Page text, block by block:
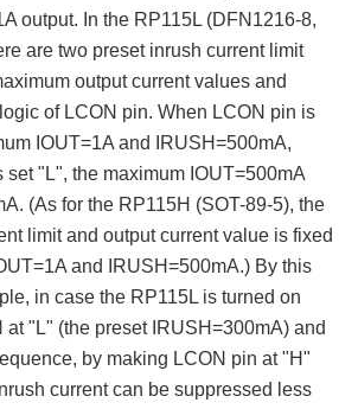
output. In the RP115L (DFN1216-8,
are two preset inrush current limit
output current values and
of LCON pin. When LCON pin is
IOUT=1A and IRUSH=500mA,
"L", the maximum IOUT=500mA
(As for the RP115H (SOT-89-5), the
limit and output current value is fixed
and IRUSH=500mA.) By this
in case the RP115L is turned on
at "L" (the preset IRUSH=300mA) and
by making LCON pin at "H"
current can be suppressed less